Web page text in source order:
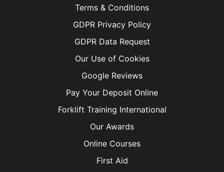
Terms & Conditions
GDPR Privacy Policy
GDPR Data Request
Our Use of Cookies
Google Reviews
Pay Your Deposit Online
Forklift Training International
Our Awards
Online Courses
First Aid